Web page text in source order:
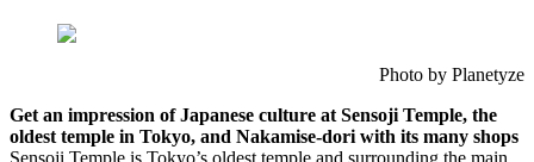
Photo by Planetyze
Get an impression of Japanese culture at Sensoji Temple, the
oldest temple in Tokyo, and Nakamise-dori with its many shops
Sensoji Temple is Tokyo’s oldest temple and surrounding the main